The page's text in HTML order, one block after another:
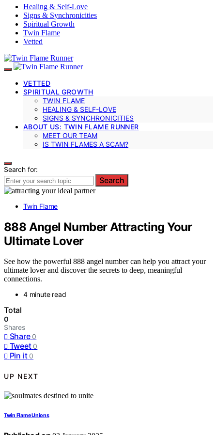
Healing & Self-Love
Signs & Synchronicities
Spiritual Growth
Twin Flame
Vetted
VETTED
SPIRITUAL GROWTH
TWIN FLAME
HEALING & SELF-LOVE
SIGNS & SYNCHRONICITIES
ABOUT US: TWIN FLAME RUNNER
MEET OUR TEAM
IS TWIN FLAMES A SCAM?
Search for:
Search
Twin Flame
888 Angel Number Attracting Your
Ultimate Lover
See how the powerful 888 angel number can help you attract your
ultimate lover and discover the secrets to deep, meaningful
connections.
4 minute read
Total
0
Shares
Share 0
Tweet 0
Pin it 0
UP NEXT
Twin Flame Unions